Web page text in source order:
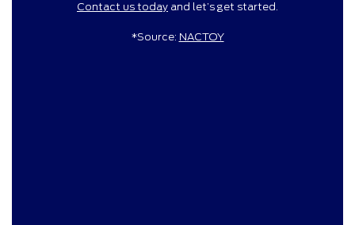
Contact us today and let’s get started.
*Source: NACTOY